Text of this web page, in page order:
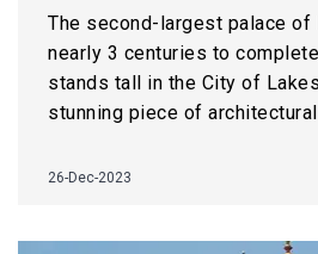
The second-largest palace of
nearly 3 centuries to
stands tall in the City of
stunning piece of
26-Dec-2023